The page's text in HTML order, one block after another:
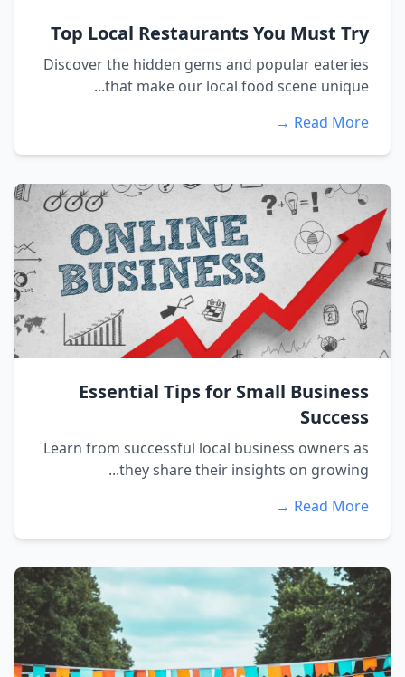
Top Local Restaurants You Must Try
Discover the hidden gems and popular eateries
that make our local food scene unique...
Read More →
Essential Tips for Small Business
Success
Learn from successful local business owners as
they share their insights on growing...
Read More →